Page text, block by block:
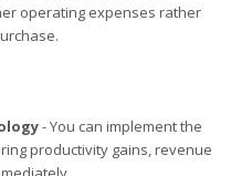
operating expenses rather
- You can implement the
productivity gains, revenue